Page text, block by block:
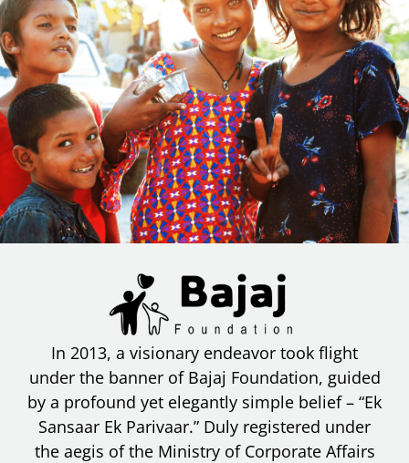
In 2013, a visionary endeavor took flight
under the banner of Bajaj Foundation, guided
by a profound yet elegantly simple belief – “Ek
Sansaar Ek Parivaar.” Duly registered under
the aegis of the Ministry of Corporate Affairs